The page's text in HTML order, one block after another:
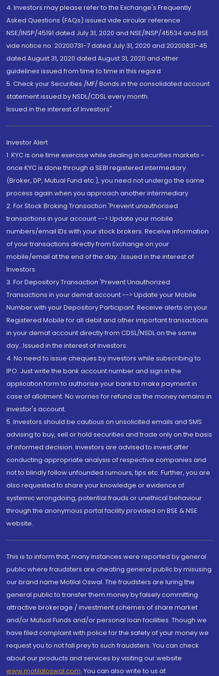
4. Investors may please refer to the Exchange's Frequently
Asked Questions (FAQs) issued vide circular reference
NSE/INSP/45191 dated July 31, 2020 and NSE/INSP/45534 and BSE
vide notice no. 20200731-7 dated July 31, 2020 and 20200831-45
dated August 31, 2020 dated August 31, 2020 and other
guidelines issued from time to time in this regard
5. Check your Securities /MF/ Bonds in the consolidated account
statement issued by NSDL/CDSL every month.
Issued in the interest of Investors"
Investor Alert
1. KYC is one time exercise while dealing in securities markets -
once KYC is done through a SEBI registered intermediary
(Broker, DP, Mutual Fund etc.), you need not undergo the same
process again when you approach another intermediary
2. For Stock Broking Transaction 'Prevent unauthorised
transactions in your account --> Update your mobile
numbers/email IDs with your stock brokers. Receive information
of your transactions directly from Exchange on your
mobile/email at the end of the day...Issued in the interest of
Investors.
3. For Depository Transaction 'Prevent Unauthorized
Transactions in your demat account --> Update your Mobile
Number with your Depository Participant. Receive alerts on your
Registered Mobile for all debit and other important transactions
in your demat account directly from CDSL/NSDL on the same
day...Issued in the interest of investors.
4. No need to issue cheques by investors while subscribing to
IPO. Just write the bank account number and sign in the
application form to authorise your bank to make payment in
case of allotment. No worries for refund as the money remains in
investor's account.
5. Investors should be cautious on unsolicited emails and SMS
advising to buy, sell or hold securities and trade only on the basis
of informed decision. Investors are advised to invest after
conducting appropriate analysis of respective companies and
not to blindly follow unfounded rumours, tips etc. Further, you are
also requested to share your knowledge or evidence of
systemic wrongdoing, potential frauds or unethical behaviour
through the anonymous portal facility provided on BSE & NSE
website.
This is to inform that, many instances were reported by general
public where fraudsters are cheating general public by misusing
our brand name Motilal Oswal. The fraudsters are luring the
general public to transfer them money by falsely committing
attractive brokerage / investment schemes of share market
and/or Mutual Funds and/or personal loan facilities. Though we
have filed complaint with police for the safety of your money we
request you to not fall prey to such fraudsters. You can check
about our products and services by visiting our website
www.motilaloswal.com. You can also write to us at